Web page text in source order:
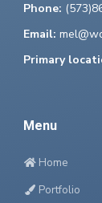
Phone:
Email:
Primary
Menu
Home
Portfolio